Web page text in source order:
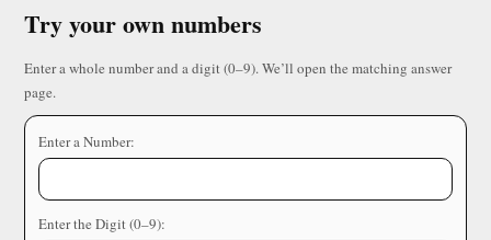
Try your own numbers
Enter a whole number and a digit (0–9). We’ll open the matching answer
page.
Enter a Number:
Enter the Digit (0–9):